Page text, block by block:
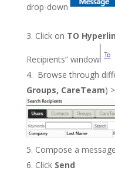
drop-down
Click on TO
Recipients” window
Browse through
Groups, CareTeam)
Compose a message
Click Send